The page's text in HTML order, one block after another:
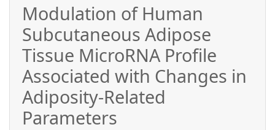
Modulation of Human
Subcutaneous Adipose
Tissue MicroRNA Profile
Associated with Changes in
Adiposity-Related
Parameters